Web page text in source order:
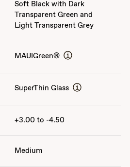
Soft Black with Dark
Transparent Green and
Light Transparent Grey
MAUIGreen®
SuperThin Glass
+3.00 to -4.50
Medium